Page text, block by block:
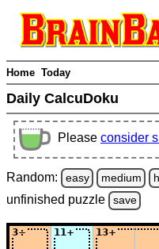
Home Today
Daily CalcuDoku
Please consider
Random: easy medium
unfinished puzzle save